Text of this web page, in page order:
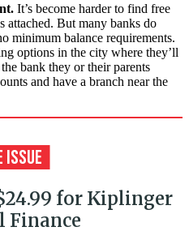
It’s become harder to find free
attached. But many banks do
minimum balance requirements.
options in the city where they’ll
bank they or their parents
and have a branch near the
for Kiplinger
Finance